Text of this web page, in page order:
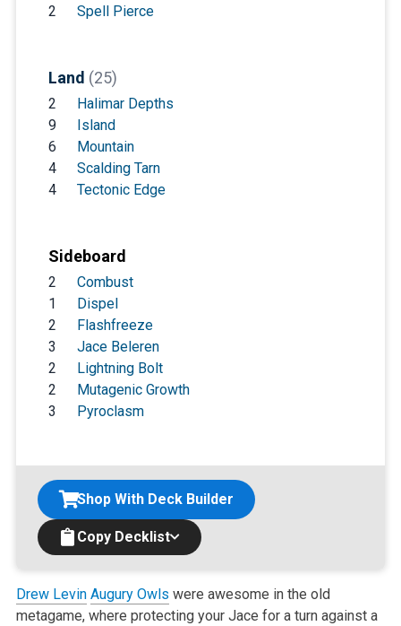
2
Spell Pierce
Land (25)
2
Halimar Depths
9
Island
6
Mountain
4
Scalding Tarn
4
Tectonic Edge
Sideboard
2
Combust
1
Dispel
2
Flashfreeze
3
Jace Beleren
2
Lightning Bolt
2
Mutagenic Growth
3
Pyroclasm
Copy Decklist
Shop With Deck Builder
Drew Levin Augury Owls were awesome in the old
metagame, where protecting your Jace for a turn against a